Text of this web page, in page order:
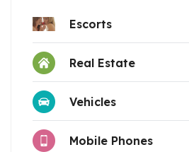
Escorts
Real Estate
Vehicles
Mobile Phones